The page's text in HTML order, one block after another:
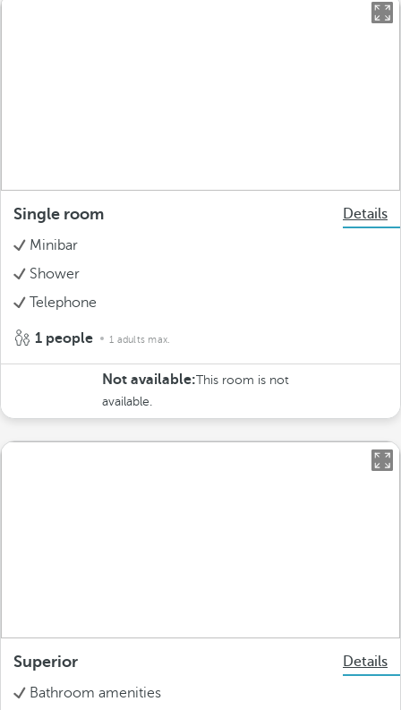
Single room
Details
Minibar
Shower
Telephone
1 people 1 adults max.
Not available:This room is not
available.
Superior
Details
Bathroom amenities